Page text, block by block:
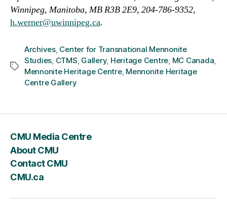
Winnipeg, Manitoba, MB R3B 2E9, 204-786-9352,
h.werner@uwinnipeg.ca.
Tags
Archives, Center for Transnational Mennonite
Studies, CTMS, Gallery, Heritage Centre, MC Canada,
Mennonite Heritage Centre, Mennonite Heritage
Centre Gallery
CMU Media Centre
About CMU
Contact CMU
CMU.ca